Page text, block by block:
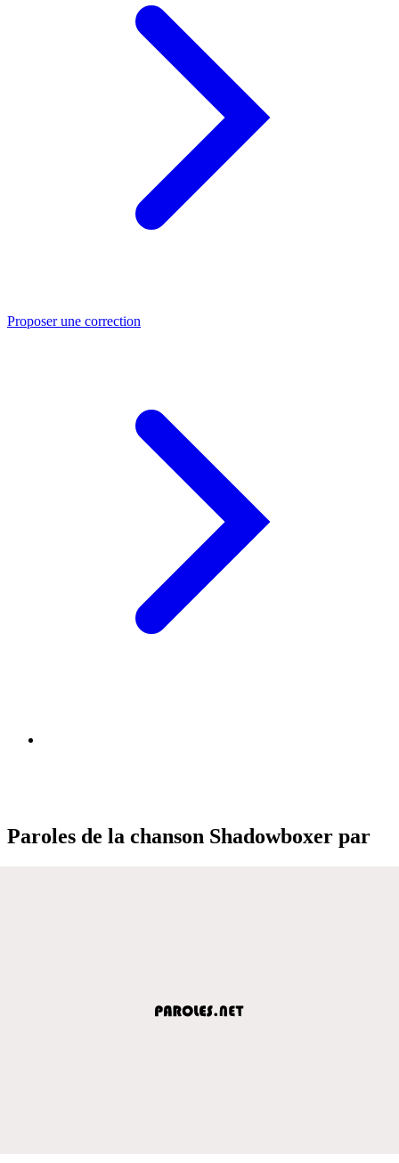
Proposer une correction
Paroles de la chanson Shadowboxer par